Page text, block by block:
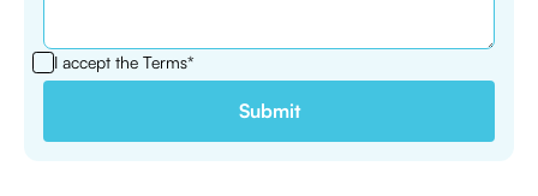
I accept the Terms*